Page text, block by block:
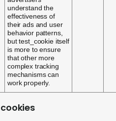
understand the
effectiveness of
their ads and user
behavior patterns,
but test_cookie itself
is more to ensure
that other more
complex tracking
mechanisms can
work properly.